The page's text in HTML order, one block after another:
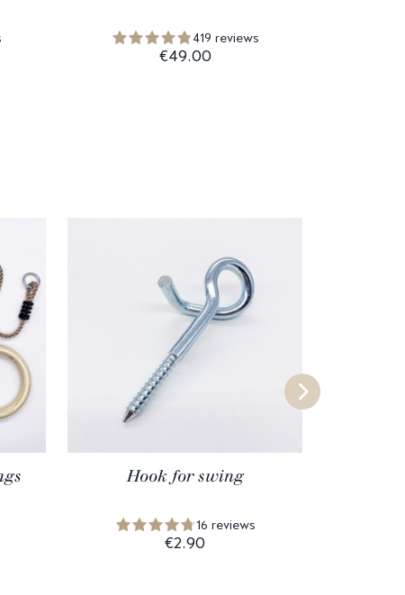
419 reviews
€49.00
Hook for swing
16 reviews
€2.90